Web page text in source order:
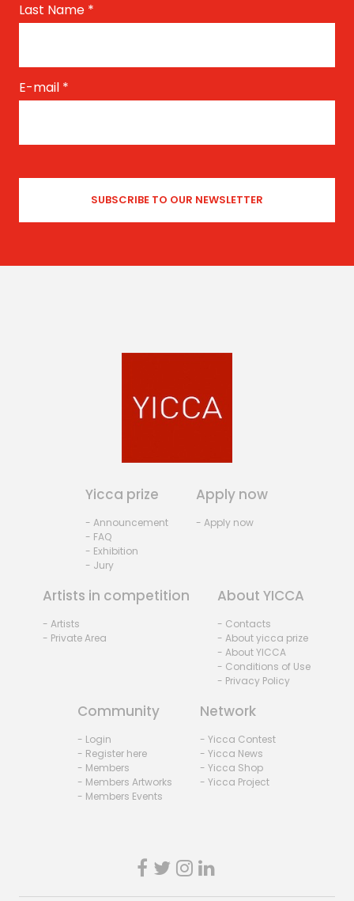
Last Name *
E-mail *
Yicca prize
- Announcement
- FAQ
- Exhibition
- Jury
Apply now
- Apply now
Artists in competition
- Artists
- Private Area
About YICCA
- Contacts
- About yicca prize
- About YICCA
- Conditions of Use
- Privacy Policy
Community
- Login
- Register here
- Members
- Members Artworks
- Members Events
Network
- Yicca Contest
- Yicca News
- Yicca Shop
- Yicca Project